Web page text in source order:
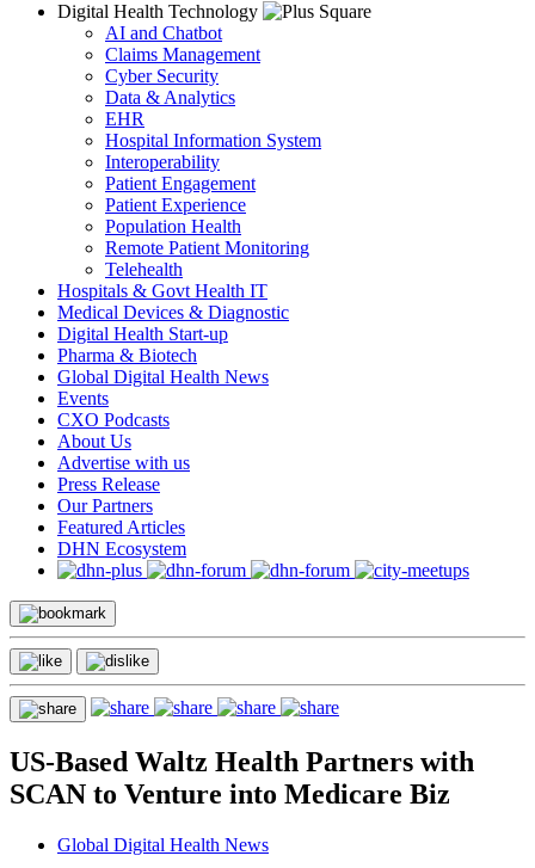
Digital Health Technology
AI and Chatbot
Claims Management
Cyber Security
Data & Analytics
EHR
Hospital Information System
Interoperability
Patient Engagement
Patient Experience
Population Health
Remote Patient Monitoring
Telehealth
Hospitals & Govt Health IT
Medical Devices & Diagnostic
Digital Health Start-up
Pharma & Biotech
Global Digital Health News
Events
CXO Podcasts
About Us
Advertise with us
Press Release
Our Partners
Featured Articles
DHN Ecosystem
US-Based Waltz Health Partners with
SCAN to Venture into Medicare Biz
Global Digital Health News